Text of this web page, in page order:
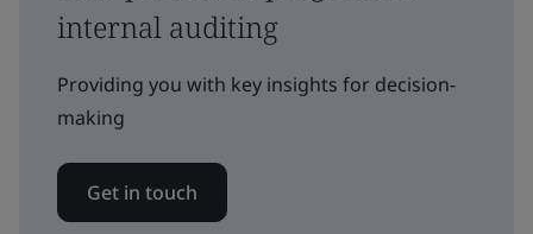
internal auditing
Providing you with key insights for decision-
making
Get in touch